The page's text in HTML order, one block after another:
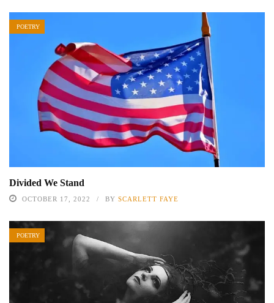
POETRY
Divided We Stand
OCTOBER 17, 2022 BY SCARLETT FAYE
POETRY